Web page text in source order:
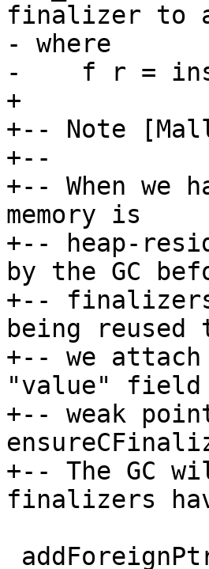
finalizer to
- where
-    f r =
+
+-- Note
+--
+-- When
memory is
+-- heap-
by the GC
+-- finalizers
being
+-- we
"value"
+-- weak
+-- The GC
finalizers